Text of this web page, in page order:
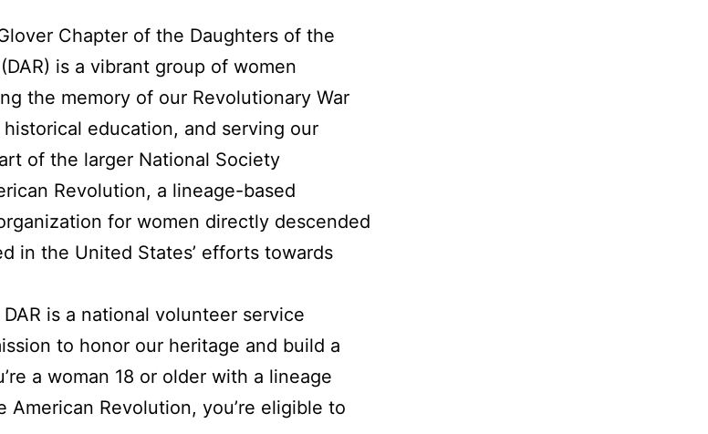
Chapter of the Daughters of the
is a vibrant group of women
the memory of our Revolutionary War
education, and serving our
of the larger National Society
Revolution, a lineage-based
for women directly descended
in the United States’ efforts towards
is a national volunteer service
to honor our heritage and build a
a woman 18 or older with a lineage
Revolution, you’re eligible to